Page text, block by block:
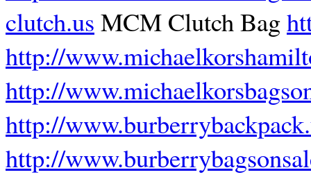
clutch.us MCM Clutch Bag
http://
http://
http://
http://